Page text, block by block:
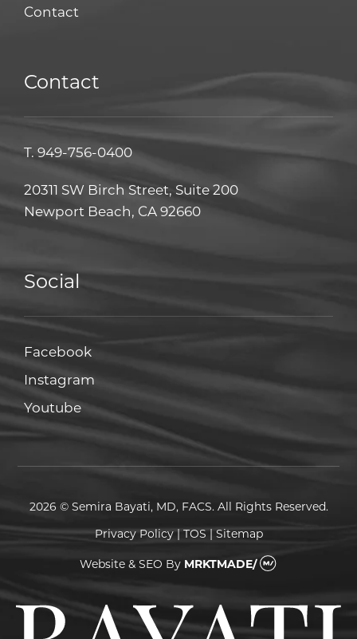
Contact
Contact
T. 949-756-0400
20311 SW Birch Street, Suite 200
Newport Beach, CA 92660
Social
FacebookFacebook
Instagram
YoutubeYoutube
2026 © Semira Bayati, MD, FACS. All Rights Reserved.
Privacy Policy|TOS| Sitemap
Website & SEO By MRKTMADE/